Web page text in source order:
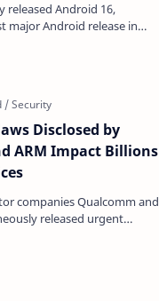
released Android 16,
major Android release in
Disclosed by
ARM Impact Billions
companies Qualcomm and
released urgent
gr…